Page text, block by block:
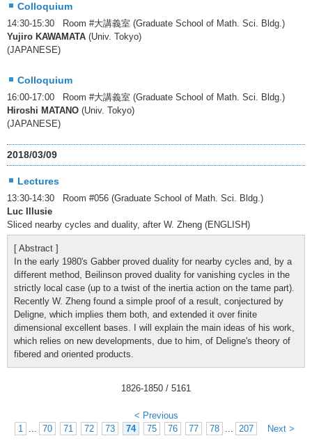
Colloquium
14:30-15:30 Room #大講義室 (Graduate School of Math. Sci. Bldg.)
Yujiro KAWAMATA (Univ. Tokyo)
(JAPANESE)
Colloquium
16:00-17:00 Room #大講義室 (Graduate School of Math. Sci. Bldg.)
Hiroshi MATANO (Univ. Tokyo)
(JAPANESE)
2018/03/09
Lectures
13:30-14:30 Room #056 (Graduate School of Math. Sci. Bldg.)
Luc Illusie
Sliced nearby cycles and duality, after W. Zheng (ENGLISH)
[ Abstract ]
In the early 1980's Gabber proved duality for nearby cycles and, by a
different method, Beilinson proved duality for vanishing cycles in the
strictly local case (up to a twist of the inertia action on the tame part).
Recently W. Zheng found a simple proof of a result, conjectured by
Deligne, which implies them both, and extended it over finite
dimensional excellent bases. I will explain the main ideas of his work,
which relies on new developments, due to him, of Deligne's theory of
fibered and oriented products.
1826-1850 / 5161
< Previous
1
... 70 71 72 73 74 75 76 77 78 ... 207 Next >